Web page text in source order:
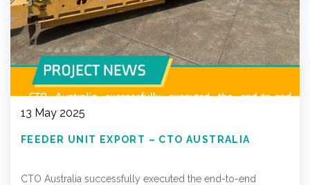
13 May 2025
FEEDER UNIT EXPORT – CTO AUSTRALIA
CTO Australia successfully executed the end-to-end